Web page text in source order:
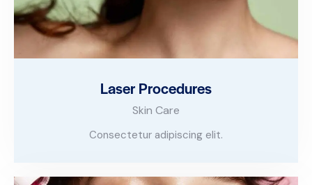
Laser Procedures
Skin Care
Consectetur adipiscing elit.